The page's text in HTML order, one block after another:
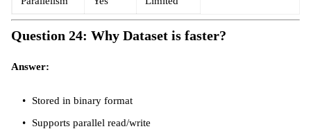
Question 24: Why Dataset is faster?
Answer:
Stored in binary format
Supports parallel read/write